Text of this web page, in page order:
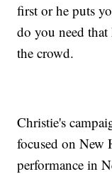
first or he puts
do you need
the crowd.
Christie's
focused on New
performance in